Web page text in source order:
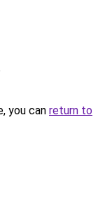
you can return to